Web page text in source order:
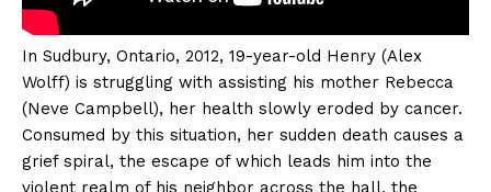
In Sudbury, Ontario, 2012, 19-year-old Henry (Alex
Wolff) is struggling with assisting his mother Rebecca
(Neve Campbell), her health slowly eroded by cancer.
Consumed by this situation, her sudden death causes a
grief spiral, the escape of which leads him into the
violent realm of his neighbor across the hall, the